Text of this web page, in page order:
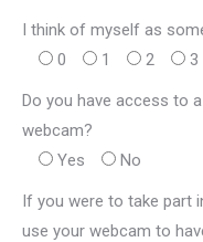
I think of myself as
0
1 2 3
Do you have access to
webcam?
Yes
No
If you were to take part
use your webcam to